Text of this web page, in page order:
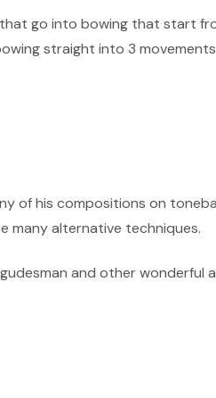
go into bowing that start
straight into 3
of his compositions on
many alternative techniques.
and other wonderful